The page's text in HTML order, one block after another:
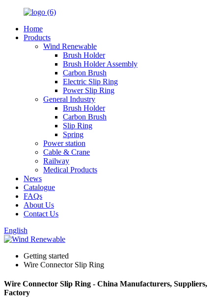
Home
Products
Wind Renewable
Brush Holder
Brush Holder Assembly
Carbon Brush
Electric Slip Ring
Power Slip Ring
General Industry
Brush Holder
Carbon Brush
Slip Ring
Spring
Power station
Cable & Crane
Railway
Medical Products
News
Catalogue
FAQs
About Us
Contact Us
English
Getting started
Wire Connector Slip Ring
Wire Connector Slip Ring - China Manufacturers, Suppliers,
Factory